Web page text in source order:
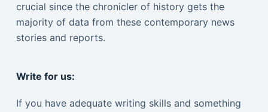
crucial since the chronicler of history gets the
majority of data from these contemporary news
stories and reports.
Write for us:
If you have adequate writing skills and something